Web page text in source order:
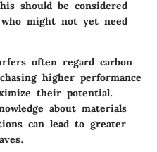
should be considered
might not yet need
often regard carbon
higher performance
their potential.
about materials
can lead to greater